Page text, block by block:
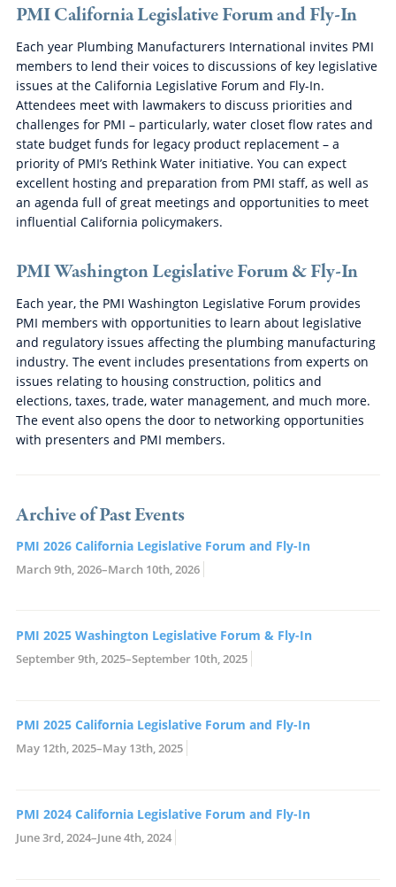
PMI California Legislative Forum and Fly-In
Each year Plumbing Manufacturers International invites PMI
members to lend their voices to discussions of key legislative
issues at the California Legislative Forum and Fly-In.
Attendees meet with lawmakers to discuss priorities and
challenges for PMI – particularly, water closet flow rates and
state budget funds for legacy product replacement – a
priority of PMI’s Rethink Water initiative. You can expect
excellent hosting and preparation from PMI staff, as well as
an agenda full of great meetings and opportunities to meet
influential California policymakers.
PMI Washington Legislative Forum & Fly-In
Each year, the PMI Washington Legislative Forum provides
PMI members with opportunities to learn about legislative
and regulatory issues affecting the plumbing manufacturing
industry. The event includes presentations from experts on
issues relating to housing construction, politics and
elections, taxes, trade, water management, and much more.
The event also opens the door to networking opportunities
with presenters and PMI members.
Archive of Past Events
PMI 2026 California Legislative Forum and Fly-In
March 9th, 2026–March 10th, 2026
PMI 2025 Washington Legislative Forum & Fly-In
September 9th, 2025–September 10th, 2025
PMI 2025 California Legislative Forum and Fly-In
May 12th, 2025–May 13th, 2025
PMI 2024 California Legislative Forum and Fly-In
June 3rd, 2024–June 4th, 2024